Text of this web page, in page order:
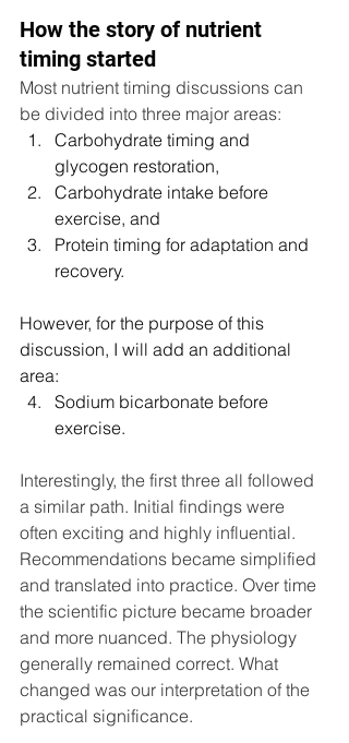
How the story of nutrient
timing started
Most nutrient timing discussions can
be divided into three major areas:
Carbohydrate timing and
glycogen restoration,
Carbohydrate intake before
exercise, and
Protein timing for adaptation and
recovery.
However, for the purpose of this
discussion, I will add an additional
area:
Sodium bicarbonate before
exercise.
Interestingly, the first three all followed
a similar path. Initial findings were
often exciting and highly influential.
Recommendations became simplified
and translated into practice. Over time
the scientific picture became broader
and more nuanced. The physiology
generally remained correct. What
changed was our interpretation of the
practical significance.